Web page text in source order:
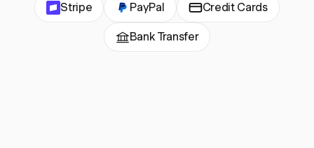
Stripe PayPal Credit Cards
Bank Transfer